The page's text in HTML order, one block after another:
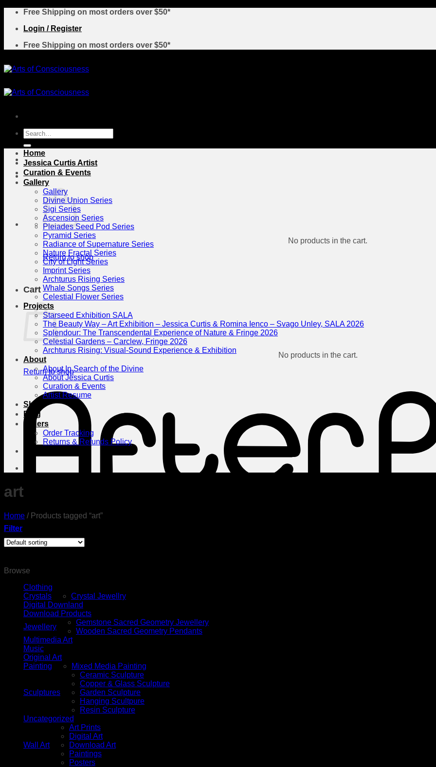
Skip
content
Free Shipping on most orders over $50*
Login / Register
Free Shipping on most orders over $50*
Search
for:
No products in the cart.
Return to shop
Cart
No products in the cart.
Return to shop
Home
Jessica Curtis Artist
Curation & Events
Gallery
Gallery
Divine Union Series
Sigi Series
Ascension Series
Pleiades Seed Pod Series
Pyramid Series
Radiance of Supernature Series
Nature Fractal Series
City of Light Series
Imprint Series
Archturus Rising Series
Whale Songs Series
Celestial Flower Series
Projects
Starseed Exhibition SALA
The Beauty Way – Art Exhibition – Jessica Curtis & Romina Ienco – Svago Unley, SALA 2026
Splendour: The Transcendental Experience of Nature & Fringe 2026
Celestial Gardens – Carclew, Fringe 2026
Archturus Rising: Visual-Sound Experience & Exhibition
About
About In Search of the Divine
About Jessica Curtis
Curation & Events
Artist Resume
Shop
Blog
Orders
Order Tracking
Returns & Refunds Policy
art
Home /Products tagged “art”
Filter
Browse
Clothing
Crystals
Crystal Jewellry
Digital Downland
Download Products
Jewellery
Gemstone Sacred Geometry Jewellery
Wooden Sacred Geometry Pendants
Multimedia Art
Music
Original Art
Painting
Mixed Media Painting
Sculptures
Ceramic Sculpture
Copper & Glass Sculpture
Garden Sculpture
Hanging Scultpure
Resin Sculpture
Uncategorized
Wall Art
Art Prints
Digital Art
Download Art
Paintings
Posters